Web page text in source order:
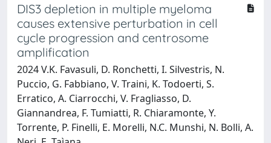
DIS3 depletion in multiple myeloma
causes extensive perturbation in cell
cycle progression and centrosome
amplification
2024 V.K. Favasuli, D. Ronchetti, I. Silvestris, N.
Puccio, G. Fabbiano, V. Traini, K. Todoerti, S.
Erratico, A. Ciarrocchi, V. Fragliasso, D.
Giannandrea, F. Tumiatti, R. Chiaramonte, Y.
Torrente, P. Finelli, E. Morelli, N.C. Munshi, N. Bolli, A.